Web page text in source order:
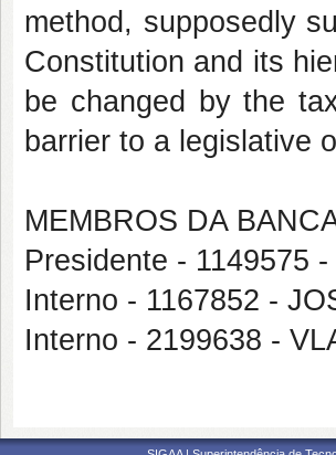
method, supposedly
Constitution and its
be changed by the
barrier to a legislative
MEMBROS DA
Presidente - 1149575
Interno - 1167852 -
Interno - 2199638 -